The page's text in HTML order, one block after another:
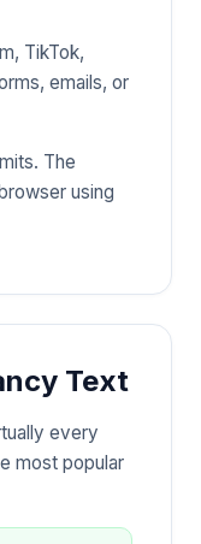
TikTok,
emails, or
The
using
Text
every
most popular